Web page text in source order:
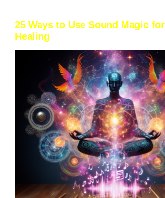
25 Ways to Use Sound Magic for
Healing